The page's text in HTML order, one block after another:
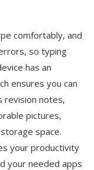
comfortably, and
so typing
has an
ensures you can
revision notes,
pictures,
space.
your productivity
your needed apps